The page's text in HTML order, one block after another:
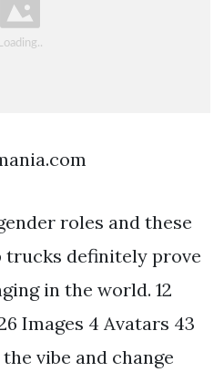
roles and these
trucks definitely prove
in the world. 12
Images 4 Avatars 43
vibe and change